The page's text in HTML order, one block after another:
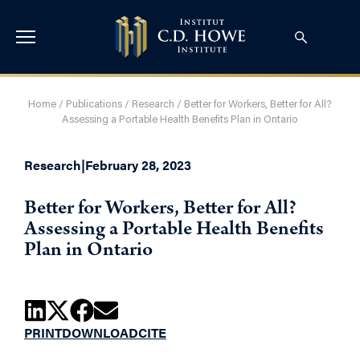
Home / Publications / Research / Better for Workers, Better for All?
Assessing a Portable Health Benefits Plan in Ontario
Research|February 28, 2023
Better for Workers, Better for All?
Assessing a Portable Health Benefits
Plan in Ontario
PRINTDOWNLOADCITE